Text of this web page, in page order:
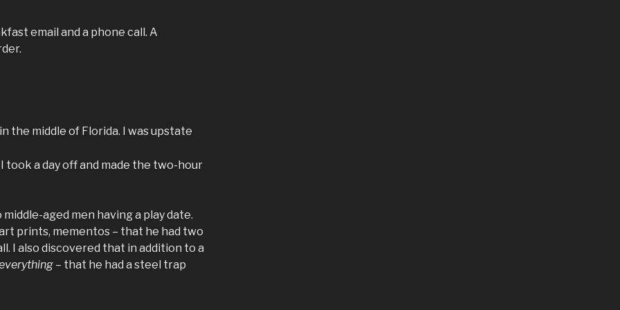
email and a phone call. A
the middle of Florida. I was upstate
took a day off and made the two-hour
aged men having a play date.
prints, mementos – that he had two
I also discovered that in addition to a
– that he had a steel trap